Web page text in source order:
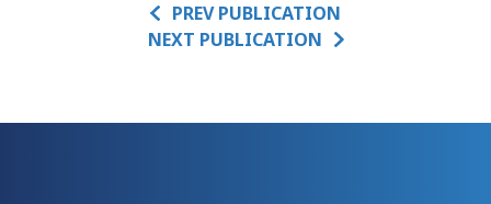
PREV PUBLICATION
NEXT PUBLICATION